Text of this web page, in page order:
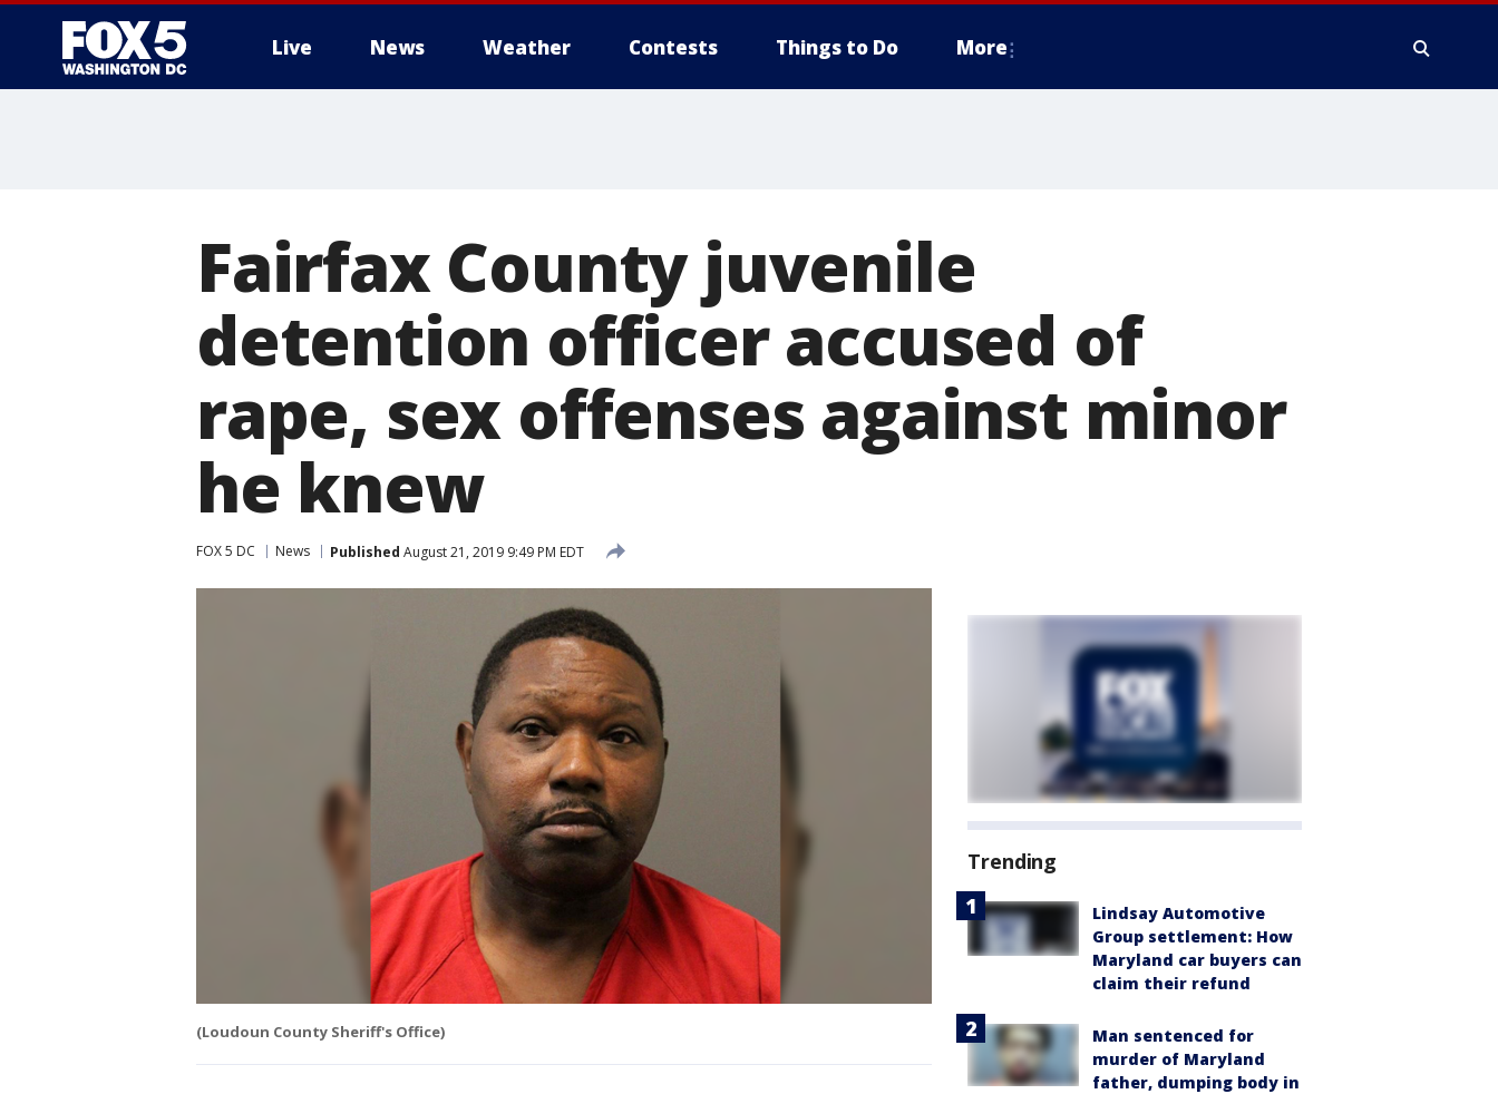
Live News Weather Contests Things to Do More
Fairfax County juvenile
detention officer accused of
rape, sex offenses against minor
he knew
FOX 5 DC News Published August 21, 2019 9:49 PM EDT
(Loudoun County Sheriff's Office)
Trending
Lindsay Automotive
Group settlement: How
Maryland car buyers can
claim their refund
Man sentenced for
murder of Maryland
father, dumping body in